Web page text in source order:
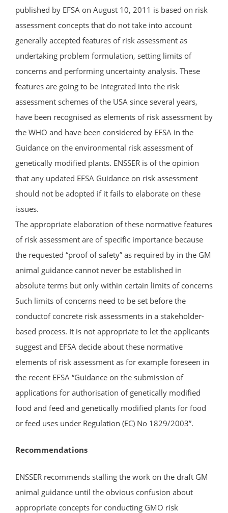
published by EFSA on August 10, 2011 is based on risk
assessment concepts that do not take into account
generally accepted features of risk assessment as
undertaking problem formulation, setting limits of
concerns and performing uncertainty analysis. These
features are going to be integrated into the risk
assessment schemes of the USA since several years,
have been recognised as elements of risk assessment by
the WHO and have been considered by EFSA in the
Guidance on the environmental risk assessment of
genetically modified plants. ENSSER is of the opinion
that any updated EFSA Guidance on risk assessment
should not be adopted if it fails to elaborate on these
issues.
The appropriate elaboration of these normative features
of risk assessment are of specific importance because
the requested “proof of safety” as required by in the GM
animal guidance cannot never be established in
absolute terms but only within certain limits of concerns
Such limits of concerns need to be set before the
conductof concrete risk assessments in a stakeholder-
based process. It is not appropriate to let the applicants
suggest and EFSA decide about these normative
elements of risk assessment as for example foreseen in
the recent EFSA “Guidance on the submission of
applications for authorisation of genetically modified
food and feed and genetically modified plants for food
or feed uses under Regulation (EC) No 1829/2003”.
Recommendations
ENSSER recommends stalling the work on the draft GM
animal guidance until the obvious confusion about
appropriate concepts for conducting GMO risk